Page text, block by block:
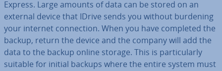
Express. Large amounts of data can be stored on an
external device that IDrive sends you without burdening
your internet con­nec­tion. When you have completed the
backup, return the device and the company will add the
data to the backup online storage. This is par­tic­u­larly
suitable for initial backups where the entire system must